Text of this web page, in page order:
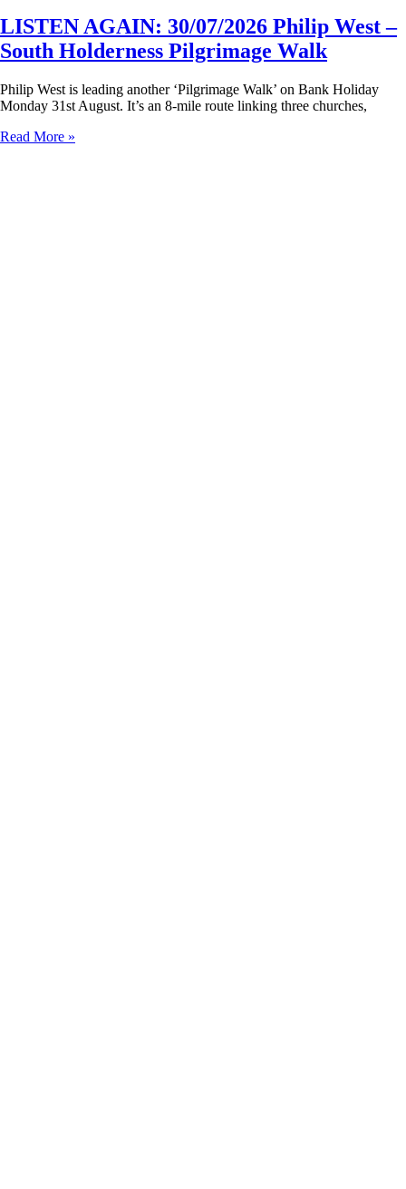
LISTEN AGAIN: 30/07/2026 Philip West –
South Holderness Pilgrimage Walk
Philip West is leading another ‘Pilgrimage Walk’ on Bank Holiday
Monday 31st August. It’s an 8-mile route linking three churches,
Read More »